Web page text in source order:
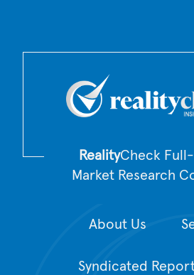
RealityCheck
Market Research
About Us
Syndicated